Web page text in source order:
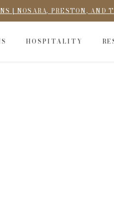
| NOSARA, PRESTON, AND
HOSPITALITY